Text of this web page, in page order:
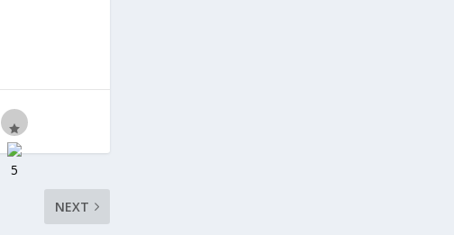
NEXT